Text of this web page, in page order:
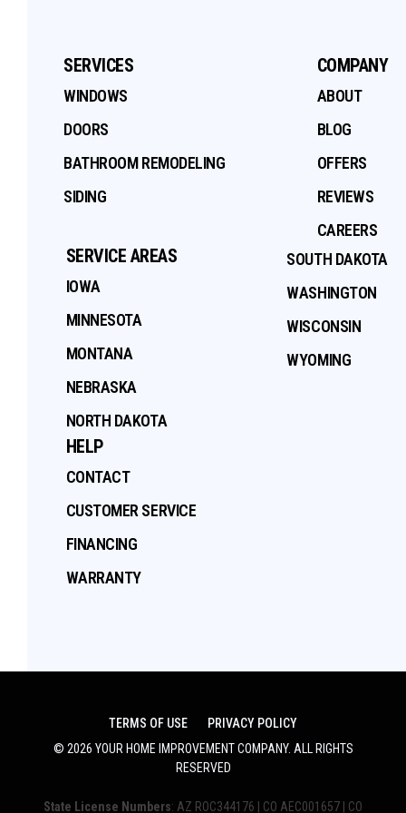
SERVICES
WINDOWS
DOORS
BATHROOM REMODELING
SIDING
COMPANY
ABOUT
BLOG
OFFERS
REVIEWS
CAREERS
SERVICE AREAS
IOWA
MINNESOTA
MONTANA
NEBRASKA
NORTH DAKOTA
SOUTH DAKOTA
WASHINGTON
WISCONSIN
WYOMING
HELP
CONTACT
CUSTOMER SERVICE
FINANCING
WARRANTY
TERMS OF USE
PRIVACY POLICY
© 2026 YOUR HOME IMPROVEMENT COMPANY. ALL RIGHTS
RESERVED
State License Numbers: AZ ROC344176 | CO AEC001657 | CO